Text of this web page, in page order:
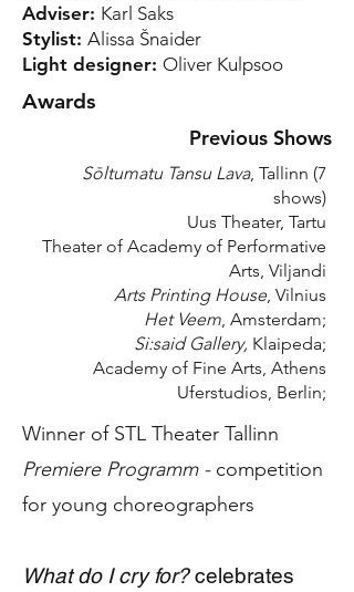
Adviser: Karl Saks
Stylist: Alissa Šnaider
Light designer: Oliver Kulpsoo
Awards
Previous Shows
Sōltumatu Tansu Lava, Tallinn (7
shows)
Uus Theater, Tartu
Theater of Academy of Performative
Arts, Viljandi
Arts Printing House, Vilnius
Het Veem, Amsterdam;
Si:said Gallery, Klaipeda;
Academy of Fine Arts, Athens
Uferstudios, Berlin;
Winner of STL Theater Tallinn
Premiere Programm -competition
for young choreographers
What do I cry for?celebrates